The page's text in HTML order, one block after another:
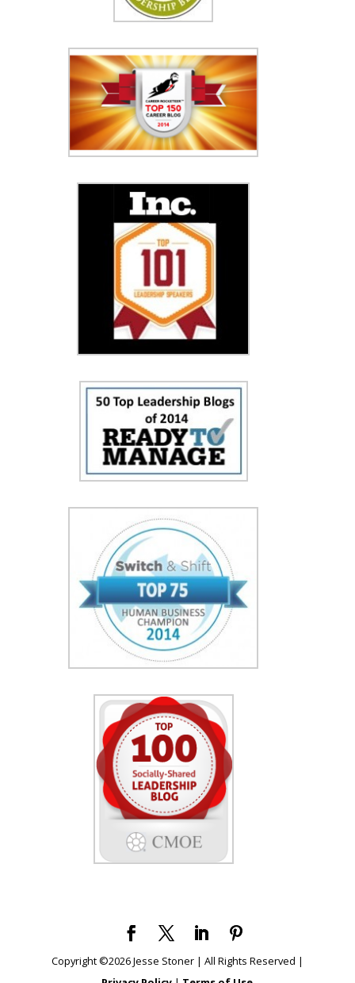
Copyright ©2026Jesse Stoner | All Rights Reserved |